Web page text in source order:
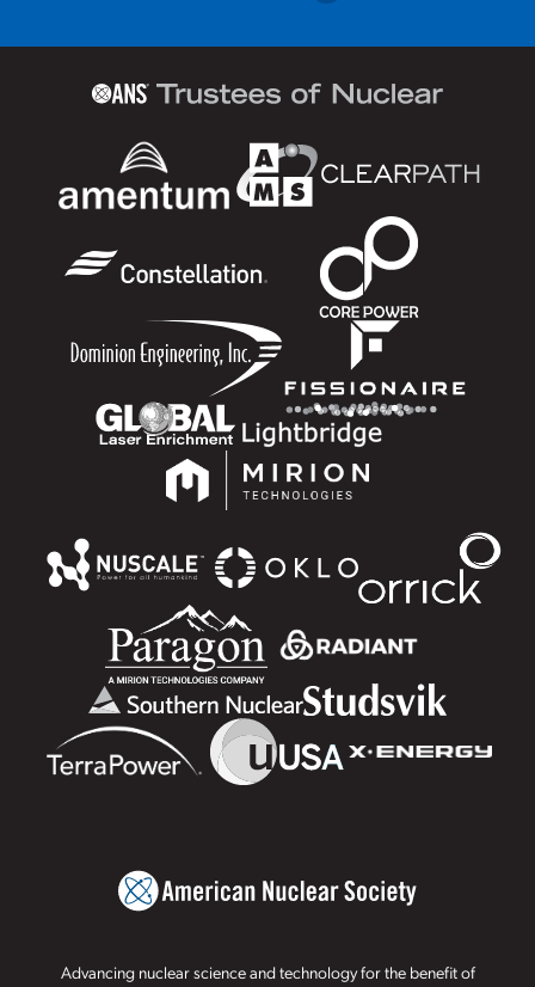
Advancing nuclear science and technology for the benefit of